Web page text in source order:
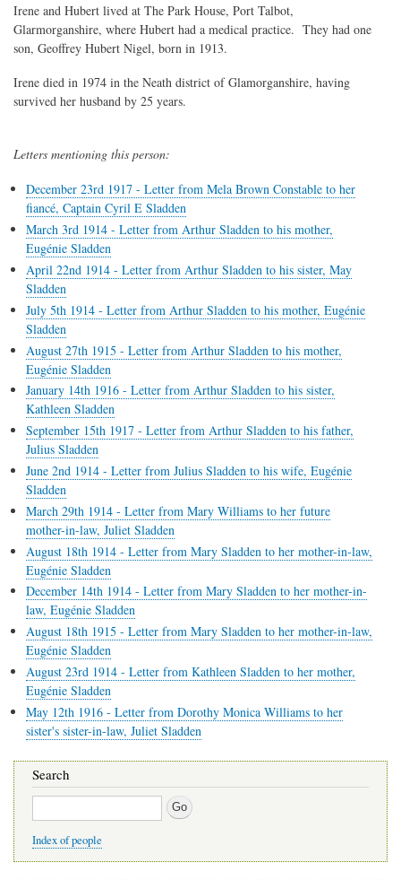
Irene and Hubert lived at The Park House, Port Talbot,
Glarmorganshire, where Hubert had a medical practice. They had one
son, Geoffrey Hubert Nigel, born in 1913.
Irene died in 1974 in the Neath district of Glamorganshire, having
survived her husband by 25 years.
Letters mentioning this person:
December 23rd 1917 - Letter from Mela Brown Constable to her
fiancé, Captain Cyril E Sladden
March 3rd 1914 - Letter from Arthur Sladden to his mother,
Eugénie Sladden
April 22nd 1914 - Letter from Arthur Sladden to his sister, May
Sladden
July 5th 1914 - Letter from Arthur Sladden to his mother, Eugénie
Sladden
August 27th 1915 - Letter from Arthur Sladden to his mother,
Eugénie Sladden
January 14th 1916 - Letter from Arthur Sladden to his sister,
Kathleen Sladden
September 15th 1917 - Letter from Arthur Sladden to his father,
Julius Sladden
June 2nd 1914 - Letter from Julius Sladden to his wife, Eugénie
Sladden
March 29th 1914 - Letter from Mary Williams to her future
mother-in-law, Juliet Sladden
August 18th 1914 - Letter from Mary Sladden to her mother-in-law,
Eugénie Sladden
December 14th 1914 - Letter from Mary Sladden to her mother-in-
law, Eugénie Sladden
August 18th 1915 - Letter from Mary Sladden to her mother-in-law,
Eugénie Sladden
August 23rd 1914 - Letter from Kathleen Sladden to her mother,
Eugénie Sladden
May 12th 1916 - Letter from Dorothy Monica Williams to her
sister's sister-in-law, Juliet Sladden
Search
Search
Index of people